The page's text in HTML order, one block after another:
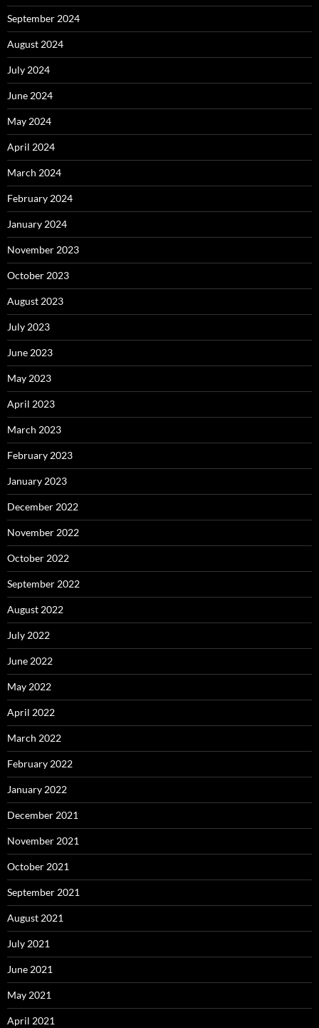
September 2024
August 2024
July 2024
June 2024
May 2024
April 2024
March 2024
February 2024
January 2024
November 2023
October 2023
August 2023
July 2023
June 2023
May 2023
April 2023
March 2023
February 2023
January 2023
December 2022
November 2022
October 2022
September 2022
August 2022
July 2022
June 2022
May 2022
April 2022
March 2022
February 2022
January 2022
December 2021
November 2021
October 2021
September 2021
August 2021
July 2021
June 2021
May 2021
April 2021